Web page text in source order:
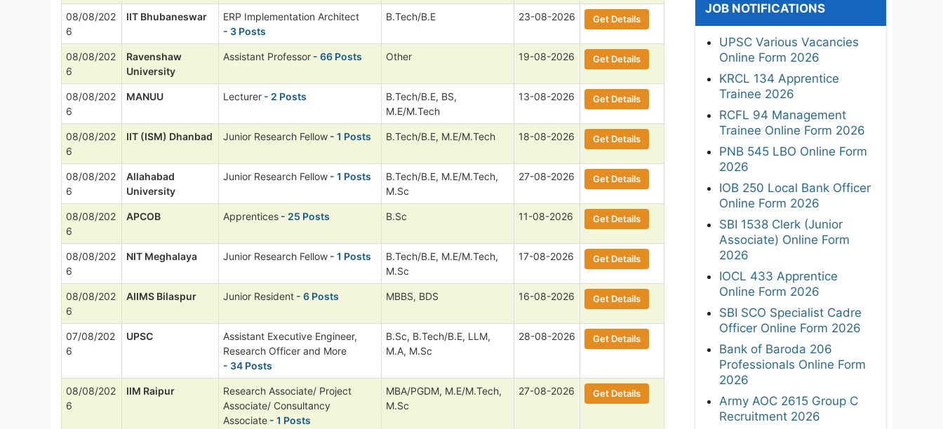
08/08/202
6
IIT Bhubaneswar
ERP Implementation Architect
- 3 Posts
B.Tech/B.E 23-08-2026 Get Details
08/08/202
6
Ravenshaw
University
Assistant Professor - 66 Posts Other 19-08-2026 Get Details
08/08/202
6
MANUU Lecturer - 2 Posts
B.Tech/B.E, BS,
M.E/M.Tech
13-08-2026 Get Details
08/08/202
6
IIT (ISM) Dhanbad Junior Research Fellow - 1 Posts B.Tech/B.E, M.E/M.Tech 18-08-2026 Get Details
08/08/202
6
Allahabad
University
Junior Research Fellow - 1 Posts
B.Tech/B.E, M.E/M.Tech,
M.Sc
27-08-2026 Get Details
08/08/202
6
APCOB Apprentices - 25 Posts B.Sc 11-08-2026 Get Details
08/08/202
6
NIT Meghalaya Junior Research Fellow - 1 Posts
B.Tech/B.E, M.E/M.Tech,
M.Sc
17-08-2026 Get Details
08/08/202
6
AIIMS Bilaspur Junior Resident - 6 Posts MBBS, BDS 16-08-2026 Get Details
07/08/202
6
UPSC
Assistant Executive Engineer,
Research Officer and More
- 34 Posts
B.Sc, B.Tech/B.E, LLM,
M.A, M.Sc
28-08-2026 Get Details
08/08/202
6
IIM Raipur
Research Associate/ Project
Associate/ Consultancy
Associate - 1 Posts
MBA/PGDM, M.E/M.Tech,
M.Sc
27-08-2026 Get Details
JOB NOTIFICATIONS
UPSC Various Vacancies
Online Form 2026
KRCL 134 Apprentice
Trainee 2026
RCFL 94 Management
Trainee Online Form 2026
PNB 545 LBO Online Form
2026
IOB 250 Local Bank Officer
Online Form 2026
SBI 1538 Clerk (Junior
Associate) Online Form
2026
IOCL 433 Apprentice
Online Form 2026
SBI SCO Specialist Cadre
Officer Online Form 2026
Bank of Baroda 206
Professionals Online Form
2026
Army AOC 2615 Group C
Recruitment 2026